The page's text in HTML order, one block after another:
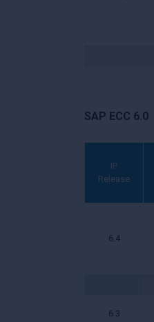
SAP ECC 6.0
IP
Release
6.4
6.3